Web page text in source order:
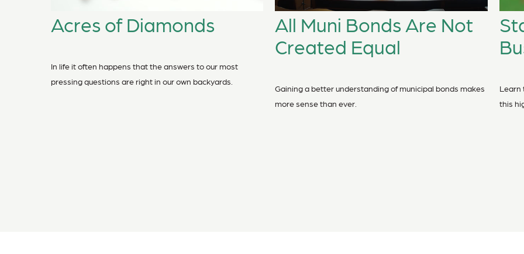
Acres of Diamonds
In life it often happens that the answers to our most
pressing questions are right in our own backyards.
All Muni Bonds Are Not
Created Equal
Gaining a better understanding of municipal bonds makes
more sense than ever.
Learn
this